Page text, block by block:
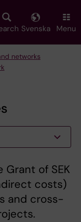
Svenska Menu
networks
Grant of SEK
costs)
and cross-